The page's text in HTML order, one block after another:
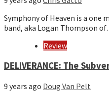
Symphony of Heaven is a one
band, aka Logan Thompson
Review
DELIVERANCE: The
9 years ago Doug Van Pelt